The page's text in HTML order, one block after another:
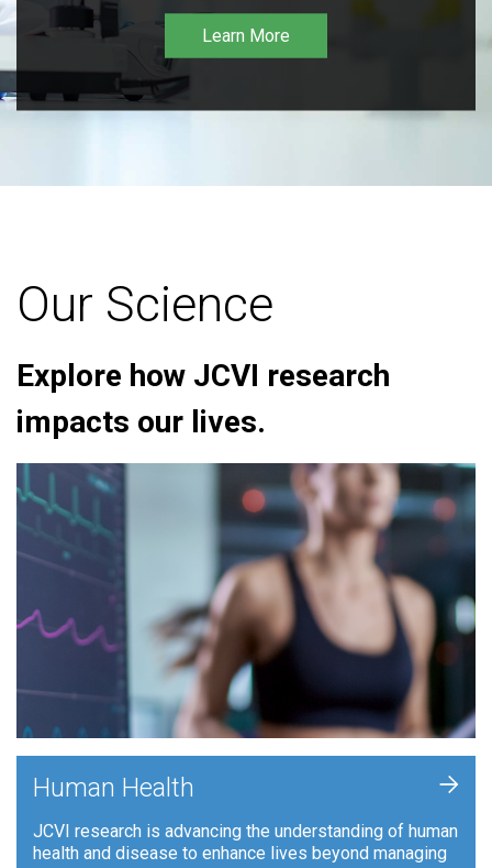
Learn More
Our Science
Explore how JCVI research
impacts our lives.
Human Health
JCVI research is advancing the understanding of human
health and disease to enhance lives beyond managing
+